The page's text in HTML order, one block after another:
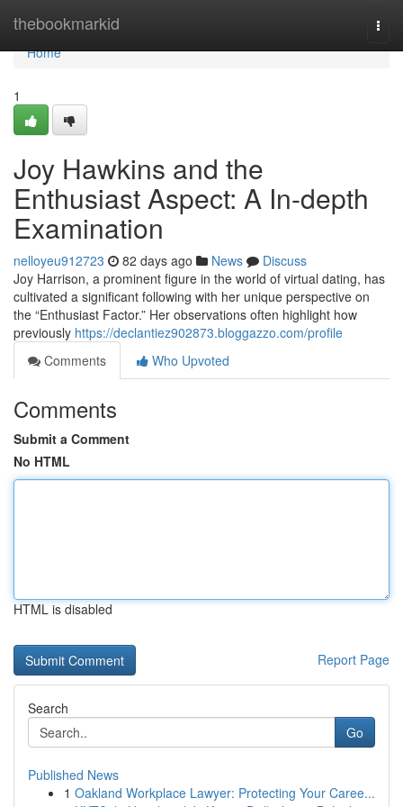
thebookmarkid
Home
Home
1
Joy Hawkins and the
Enthusiast Aspect: A In-depth
Examination
nelloyeu912723 82 days ago News
Discuss
Joy Harrison, a prominent figure in the world of virtual dating, has
cultivated a significant following with her unique perspective on
the “Enthusiast Factor.” Her observations often highlight how
previously https://declantiez902873.bloggazzo.com/profile
Comments
Who Upvoted
Comments
Submit a Comment
No HTML
HTML is disabled
Report Page
Search
Go
Published News
1 Oakland Workplace Lawyer: Protecting Your Caree...